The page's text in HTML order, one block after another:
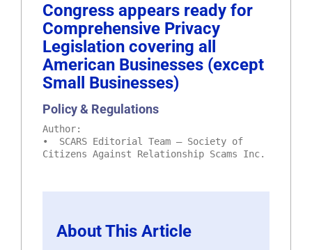
Congress appears ready for
Comprehensive Privacy
Legislation covering all
American Businesses (except
Small Businesses)
Policy & Regulations
Author:
• SCARS Editorial Team – Society of
Citizens Against Relationship Scams Inc.
About This Article